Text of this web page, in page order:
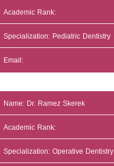
Academic Rank:
Specialization: Pediatric Dentistry
Email:
Name: Dr. Ramez Skerek
Academic Rank:
Specialization: Operative Dentistry